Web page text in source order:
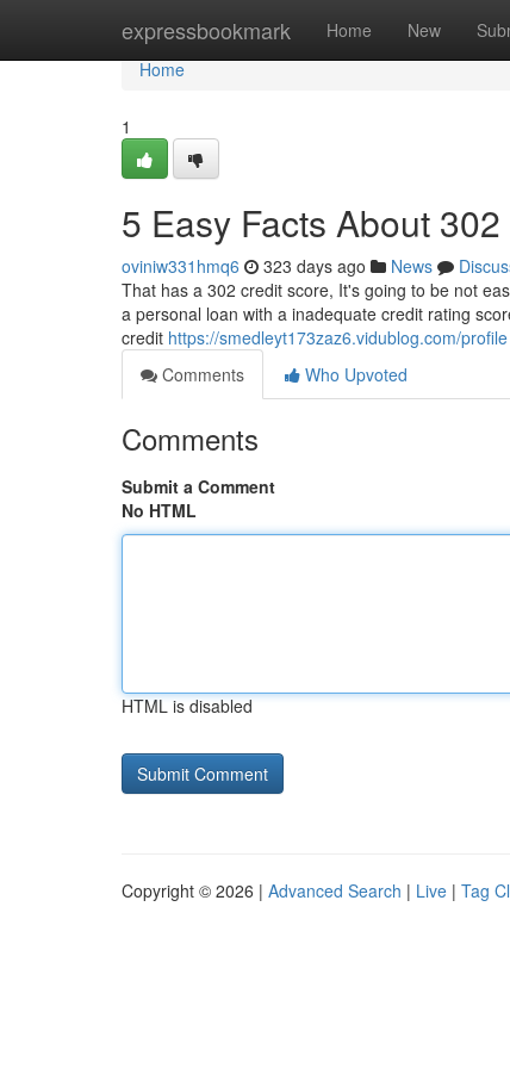
expressbookmark Home New
Home
Home
1
5 Easy Facts About
oviniw331hmq6 323 days ago News
That has a 302 credit score, It's going to be not
a personal loan with a inadequate credit rating
credit https://smedleyt173zaz6.vidublog.com/profile
Comments
Who Upvoted
Comments
Submit a Comment
No HTML
HTML is disabled
Copyright © 2026 | Advanced Search | Live | Tag